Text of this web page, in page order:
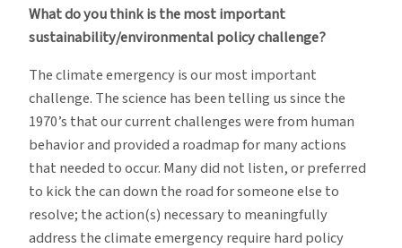
What do you think is the most important
sustainability/environmental policy challenge?
The climate emergency is our most important
challenge. The science has been telling us since the
1970’s that our current challenges were from human
behavior and provided a roadmap for many actions
that needed to occur. Many did not listen, or preferred
to kick the can down the road for someone else to
resolve; the action(s) necessary to meaningfully
address the climate emergency require hard policy